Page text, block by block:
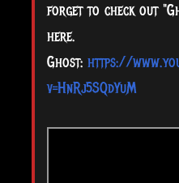
forget to check out
here.
Ghost: https://
v=HnRj5SQdYuM